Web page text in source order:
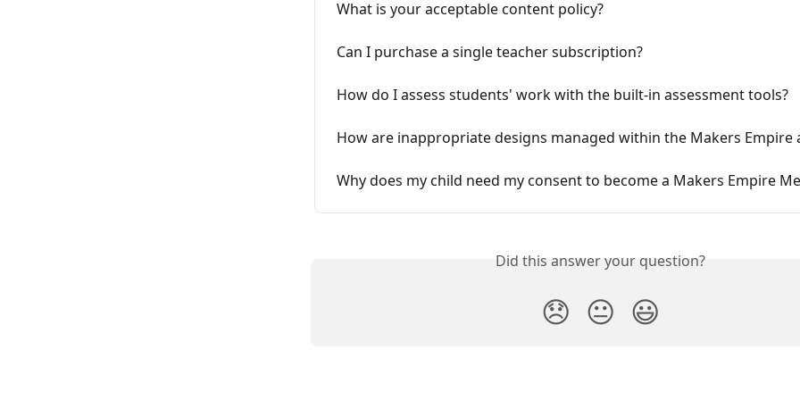
What is your acceptable content policy?
Can I purchase a single teacher subscription?
How do I assess students' work with the built-in assessment tools?
How are inappropriate designs managed within the Makers Empire
Why does my child need my consent to become a Makers Empire
Did this answer your question?
😞 😐 😃